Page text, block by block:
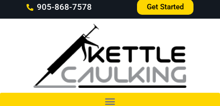
905-868-7578 Get Started